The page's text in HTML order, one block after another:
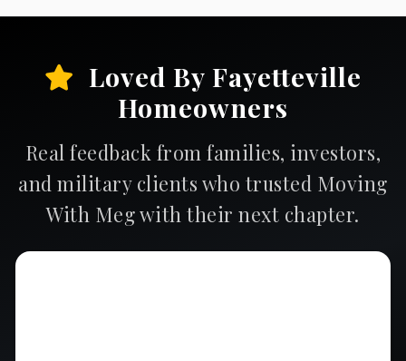
Loved By Fayetteville
Homeowners
Real feedback from families, investors,
and military clients who trusted Moving
With Meg with their next chapter.